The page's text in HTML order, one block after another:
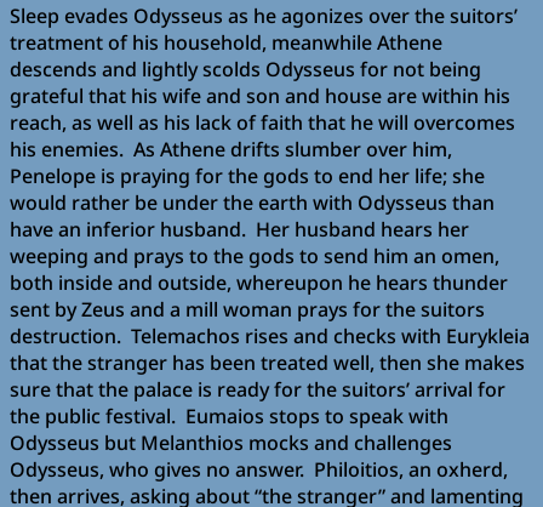
Sleep evades Odysseus as he agonizes over the suitors’
treatment of his household, meanwhile Athene
descends and lightly scolds Odysseus for not being
grateful that his wife and son and house are within his
reach, as well as his lack of faith that he will overcomes
his enemies. As Athene drifts slumber over him,
Penelope is praying for the gods to end her life; she
would rather be under the earth with Odysseus than
have an inferior husband. Her husband hears her
weeping and prays to the gods to send him an omen,
both inside and outside, whereupon he hears thunder
sent by Zeus and a mill woman prays for the suitors
destruction. Telemachos rises and checks with Eurykleia
that the stranger has been treated well, then she makes
sure that the palace is ready for the suitors’ arrival for
the public festival. Eumaios stops to speak with
Odysseus but Melanthios mocks and challenges
Odysseus, who gives no answer. Philoitios, an oxherd,
then arrives, asking about “the stranger” and lamenting